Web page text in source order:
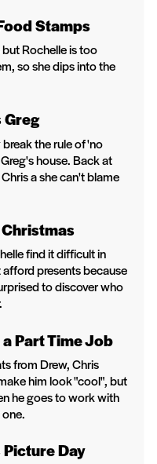
Stamps
Rochelle is too
so she dips into the
the rule of 'no
house. Back at
a she can't blame
find it difficult in
presents because
to discover who
Part Time Job
from Drew, Chris
him look "cool", but
he goes to work with
Day